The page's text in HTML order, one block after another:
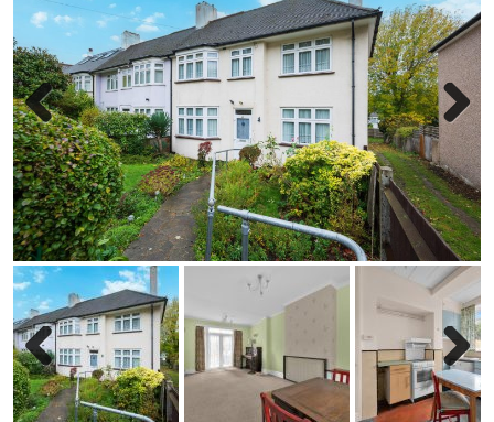
Previous Next
Previous Next